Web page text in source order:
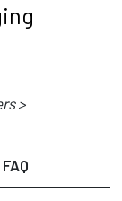
>
FAQ